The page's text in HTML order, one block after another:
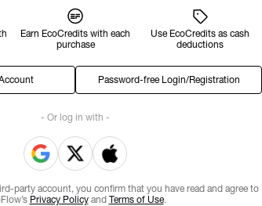
Earn EcoCredits with each
purchase
Use EcoCredits as cash
deductions
Password-free Login/Registration
- Or log in with -
party account, you confirm that you have read and agree to
Privacy Policyand Terms of Use.